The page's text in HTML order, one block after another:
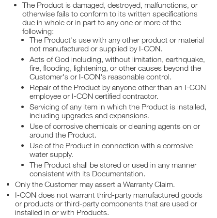
The Product is damaged, destroyed, malfunctions, or
otherwise fails to conform to its written specifications
due in whole or in part to any one or more of the
following:
The Product's use with any other product or material
not manufactured or supplied by I-CON.
Acts of God including, without limitation, earthquake,
fire, flooding, lightening, or other causes beyond the
Customer's or I-CON's reasonable control.
Repair of the Product by anyone other than an I-CON
employee or I-CON certified contractor.
Servicing of any item in which the Product is installed,
including upgrades and expansions.
Use of corrosive chemicals or cleaning agents on or
around the Product.
Use of the Product in connection with a corrosive
water supply.
The Product shall be stored or used in any manner
consistent with its Documentation.
Only the Customer may assert a Warranty Claim.
I-CON does not warrant third-party manufactured goods
or products or third-party components that are used or
installed in or with Products.